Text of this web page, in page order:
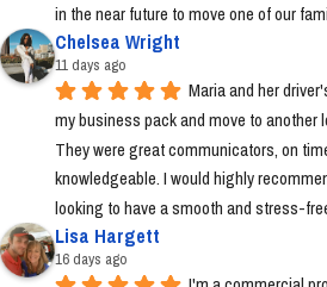
in the near future to move one of our
Chelsea Wright
11 days ago
Maria and her
my business pack and move to another
They were great communicators, on
knowledgeable. I would highly
looking to have a smooth and stress-
Lisa Hargett
16 days ago